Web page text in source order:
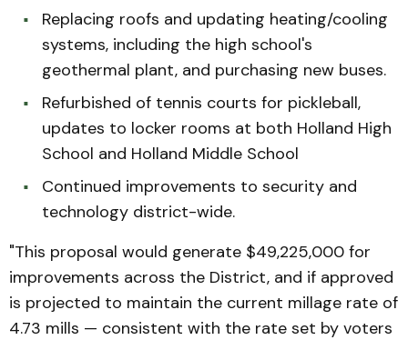
Replacing roofs and updating heating/cooling
systems, including the high school's
geothermal plant, and purchasing new buses.
Refurbished of tennis courts for pickleball,
updates to locker rooms at both Holland High
School and Holland Middle School
Continued improvements to security and
technology district-wide.
"This proposal would generate $49,225,000 for
improvements across the District, and if approved
is projected to maintain the current millage rate of
4.73 mills — consistent with the rate set by voters